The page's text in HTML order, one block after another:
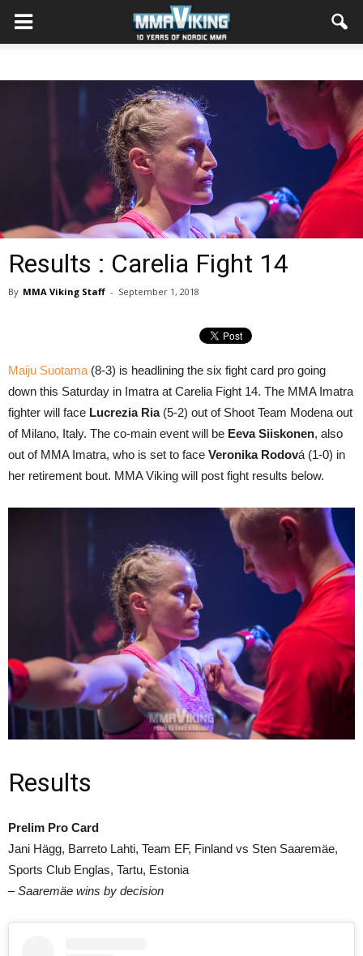
Results : Carelia Fight 14
By MMA Viking Staff - September 1, 2018
Maiju Suotama (8-3) is headlining the six fight card pro going
down this Saturday in Imatra at Carelia Fight 14. The MMA Imatra
fighter will face Lucrezia Ria(5-2) out of Shoot Team Modena out
of Milano, Italy. The co-main event will be Eeva Siiskonen, also
out of MMA Imatra, who is set to face Veronika Rodová (1-0) in
her retirement bout. MMA Viking will post fight results below.
Results
Prelim Pro Card
Jani Hägg, Barreto Lahti, Team EF, Finland vs Sten Saaremäe,
Sports Club Englas, Tartu, Estonia
– Saaremäe wins by decision